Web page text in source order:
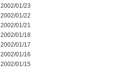
2002/01/23
2002/01/22
2002/01/21
2002/01/18
2002/01/17
2002/01/16
2002/01/15